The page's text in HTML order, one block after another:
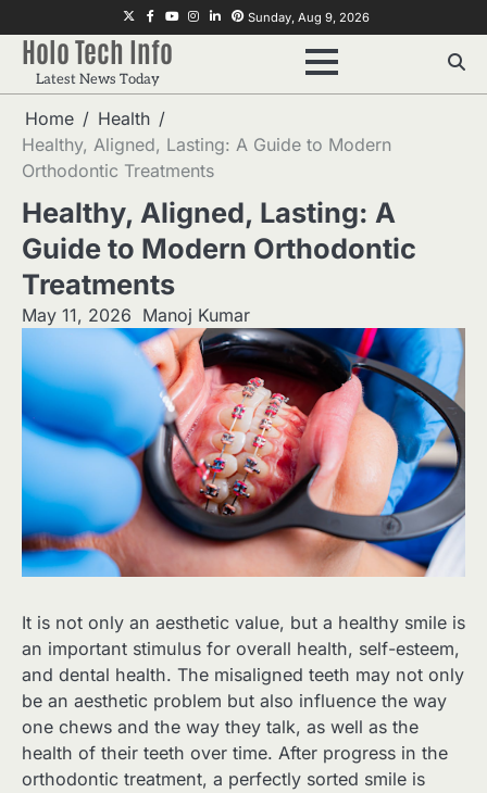
to
content
TwitterFacebook
YoutubeInstagram
Linkedin
Pinterest
Sunday, Aug 9, 2026
Holo Tech Info
Latest News Today
Home
Health
Healthy, Aligned, Lasting: A Guide to Modern
Orthodontic Treatments
Healthy, Aligned, Lasting: A
Guide to Modern Orthodontic
Treatments
May 11, 2026 Manoj Kumar
It is not only an aesthetic value, but a healthy smile is
an important stimulus for overall health, self-esteem,
and dental health. The misaligned teeth may not only
be an aesthetic problem but also influence the way
one chews and the way they talk, as well as the
health of their teeth over time. After progress in the
orthodontic treatment, a perfectly sorted smile is